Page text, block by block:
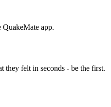
app.
they felt in seconds - be the first.